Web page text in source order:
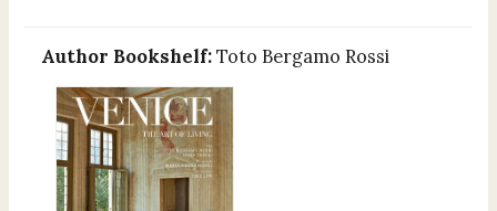
Author Bookshelf: Toto Bergamo Rossi